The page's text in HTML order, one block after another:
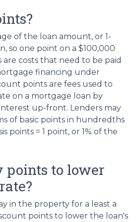
of the loan amount, or 1-
so one point on a $100,000
are costs that need to be paid
financing under
points are fees used to
on a mortgage loan by
up-front. Lenders may
of basic points in hundredths
points = 1 point, or 1% of the
points to lower
in the property for a least a
points to lower the loan's